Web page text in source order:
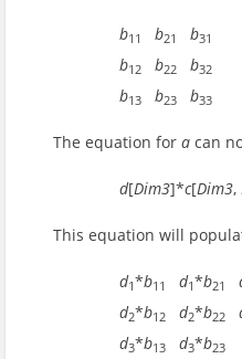
b11 b21 b31
b12 b22 b32
b13 b23 b33
The equation for a can
d[Dim3]*c[Dim3,
This equation will
d1*b11 d1*b21
d2*b12 d2*b22
d3*b13 d3*b23